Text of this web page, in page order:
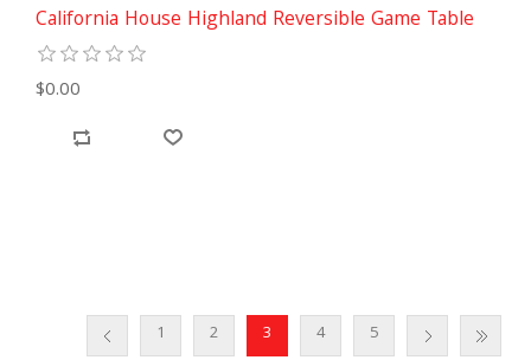
California House Highland Reversible Game Table
$0.00
1 2 3 4 5